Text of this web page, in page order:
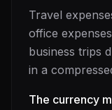
Travel
office
business trips
in a
The currency